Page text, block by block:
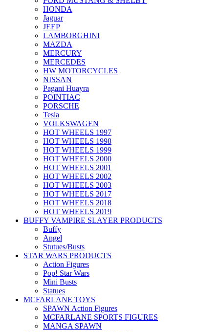
HONDA
Jaguar
JEEP
LAMBORGHINI
MAZDA
MERCURY
MERCEDES
HW MOTORCYCLES
NISSAN
Pagani Huayra
POINTIAC
PORSCHE
Tesla
VOLKSWAGEN
HOT WHEELS 1997
HOT WHEELS 1998
HOT WHEELS 1999
HOT WHEELS 2000
HOT WHEELS 2001
HOT WHEELS 2002
HOT WHEELS 2003
HOT WHEELS 2017
HOT WHEELS 2018
HOT WHEELS 2019
BUFFY VAMPIRE SLAYER PRODUCTS
Buffy
Angel
Stutues/Busts
STAR WARS PRODUCTS
Action Figures
Pop! Star Wars
Mini Busts
Statues
MCFARLANE TOYS
SPAWN Action Figures
MCFARLANE SPORTS FIGURES
MANGA SPAWN